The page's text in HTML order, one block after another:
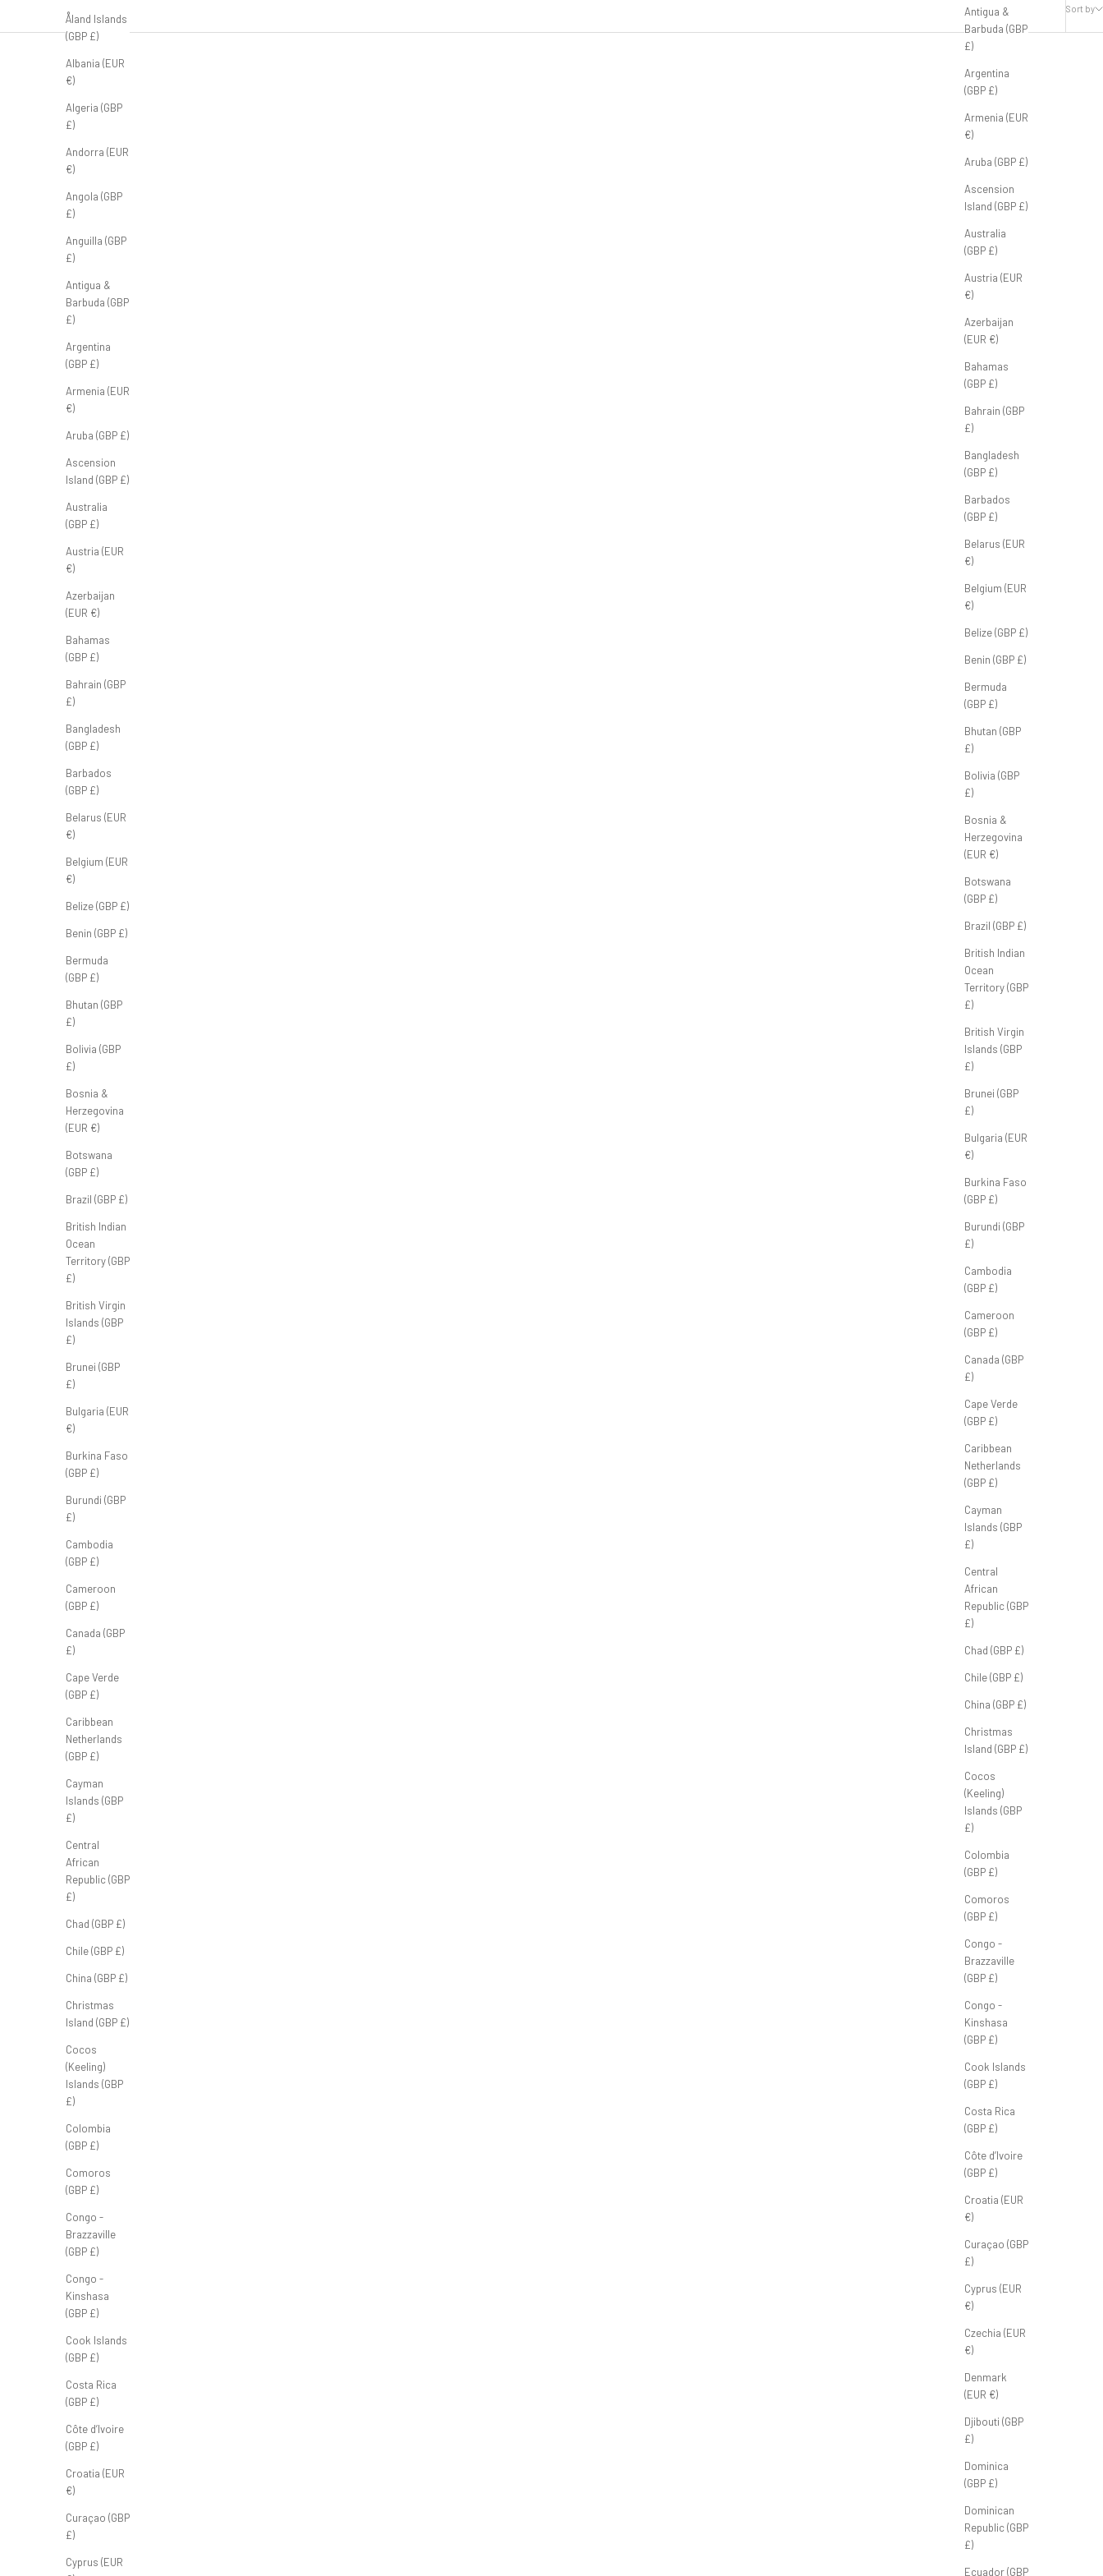
Antigua &
Barbuda (GBP
£)
Argentina
(GBP £)
Armenia (EUR
€)
Aruba (GBP £)
Ascension
Island (GBP £)
Australia
(GBP £)
Austria (EUR
€)
Azerbaijan
(EUR €)
Bahamas
(GBP £)
Bahrain (GBP
£)
Bangladesh
(GBP £)
Barbados
(GBP £)
Belarus (EUR
€)
Belgium (EUR
€)
Belize (GBP £)
Benin (GBP £)
Bermuda
(GBP £)
Bhutan (GBP
£)
Bolivia (GBP
£)
Bosnia &
Herzegovina
(EUR €)
Botswana
(GBP £)
Brazil (GBP £)
British Indian
Ocean
Territory (GBP
£)
British Virgin
Islands (GBP
£)
Brunei (GBP
£)
Bulgaria (EUR
€)
Burkina Faso
(GBP £)
Burundi (GBP
£)
Cambodia
(GBP £)
Cameroon
(GBP £)
Canada (GBP
£)
Cape Verde
(GBP £)
Caribbean
Netherlands
(GBP £)
Cayman
Islands (GBP
£)
Central
African
Republic (GBP
£)
Chad (GBP £)
Chile (GBP £)
China (GBP £)
Christmas
Island (GBP £)
Cocos
(Keeling)
Islands (GBP
£)
Colombia
(GBP £)
Comoros
(GBP £)
Congo -
Brazzaville
(GBP £)
Congo -
Kinshasa
(GBP £)
Cook Islands
(GBP £)
Costa Rica
(GBP £)
Côte d’Ivoire
(GBP £)
Croatia (EUR
€)
Curaçao (GBP
£)
Cyprus (EUR
€)
Czechia (EUR
€)
Denmark
(EUR €)
Djibouti (GBP
£)
Dominica
(GBP £)
Dominican
Republic (GBP
£)
Ecuador (GBP
Åland Islands
(GBP £)
Albania (EUR
€)
Algeria (GBP
£)
Andorra (EUR
€)
Angola (GBP
£)
Anguilla (GBP
£)
Antigua &
Barbuda (GBP
£)
Argentina
(GBP £)
Armenia (EUR
€)
Aruba (GBP £)
Ascension
Island (GBP £)
Australia
(GBP £)
Austria (EUR
€)
Azerbaijan
(EUR €)
Bahamas
(GBP £)
Bahrain (GBP
£)
Bangladesh
(GBP £)
Barbados
(GBP £)
Belarus (EUR
€)
Belgium (EUR
€)
Belize (GBP £)
Benin (GBP £)
Bermuda
(GBP £)
Bhutan (GBP
£)
Bolivia (GBP
£)
Bosnia &
Herzegovina
(EUR €)
Botswana
(GBP £)
Brazil (GBP £)
British Indian
Ocean
Territory (GBP
£)
British Virgin
Islands (GBP
£)
Brunei (GBP
£)
Bulgaria (EUR
€)
Burkina Faso
(GBP £)
Burundi (GBP
£)
Cambodia
(GBP £)
Cameroon
(GBP £)
Canada (GBP
£)
Cape Verde
(GBP £)
Caribbean
Netherlands
(GBP £)
Cayman
Islands (GBP
£)
Central
African
Republic (GBP
£)
Chad (GBP £)
Chile (GBP £)
China (GBP £)
Christmas
Island (GBP £)
Cocos
(Keeling)
Islands (GBP
£)
Colombia
(GBP £)
Comoros
(GBP £)
Congo -
Brazzaville
(GBP £)
Congo -
Kinshasa
(GBP £)
Cook Islands
(GBP £)
Costa Rica
(GBP £)
Côte d’Ivoire
(GBP £)
Croatia (EUR
€)
Curaçao (GBP
£)
Cyprus (EUR
Sort by
Sale price
FB Half Zip 'Off-White'
Sale price
£55.00 GBP
Club Classic Polo 'Sage'
Sale price
£50.00 GBP
Club Classic Polo 'Sand'
Tour Polo 'Black'
Sale price
£45.00 GBP
FB Half Zip ‘Navy'
Sale price
£70.00 GBP
Triples & Doubles Tee 'Green'
Sale price
£45.00 GBP
Club Tee 'Smoke Grey'
Regular price
£40.00 GBP